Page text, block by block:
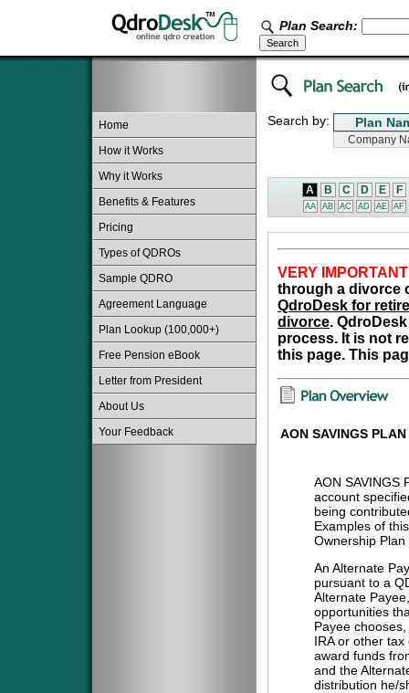
Plan Search:
Home
How it Works
Why it Works
Benefits & Features
Pricing
Types of QDROs
Sample QDRO
Agreement Language
Plan Lookup (100,000+)
Free Pension eBook
Letter from President
About Us
Your Feedback
Search by:
A B C D E F
AA AB AC AD AE AF
VERY
through a divorce
QdroDesk for
divorce.
process. It is not
this page. This
AON SAVINGS PLAN
AON SAVINGS
account
being
Examples of
Ownership
An Alternate
pursuant to a
Alternate
opportunities
Payee
IRA or other
award funds
and the
distribution he/